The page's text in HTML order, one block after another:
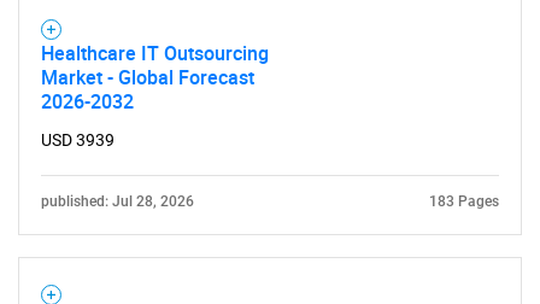
Healthcare IT Outsourcing
Market - Global Forecast
2026-2032
USD 3939
published: Jul 28, 2026 183 Pages